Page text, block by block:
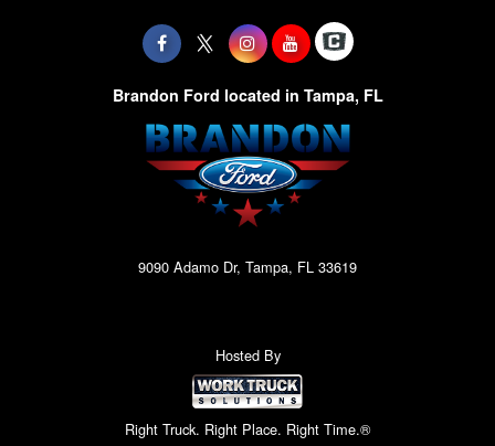
Brandon Ford located in Tampa, FL
9090 Adamo Dr, Tampa, FL 33619
Hosted By
Right Truck. Right Place. Right Time.®